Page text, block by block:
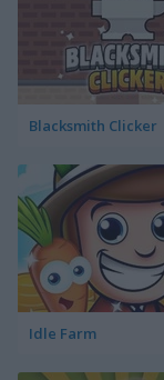
Blacksmith Clicker
Idle Farm